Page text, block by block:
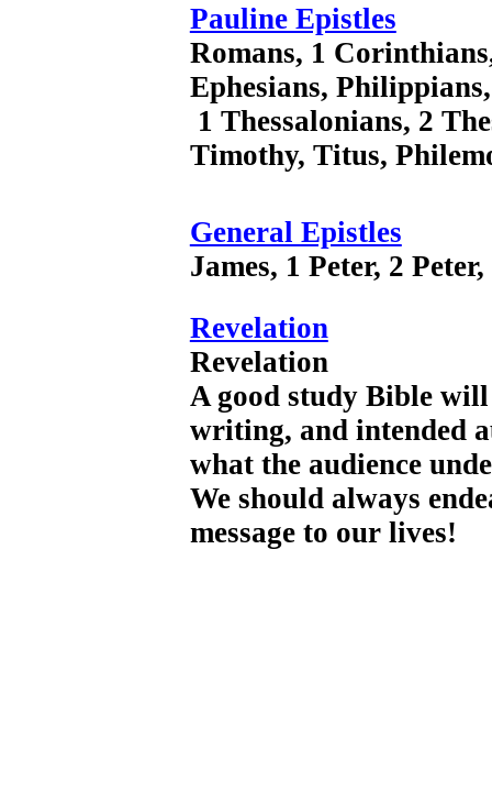
Pauline Epistles
Romans, 1
Ephesians,
1 Thessalonians, 2
Timothy, Titus,
General Epistles
James, 1 Peter, 2
Revelation
Revelation
A good study Bible
writing, and intended
what the audience
We should always
message to our lives!